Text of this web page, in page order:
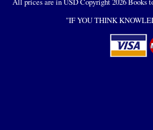
"IF YOU THINK